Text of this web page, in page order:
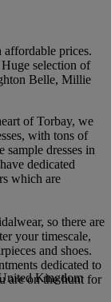
affordable prices.
selection of
Belle, Millie
of Torbay, we
with tons of
sample dresses in
dedicated
which are
so there are
your timescale,
and shoes.
dedicated to
are on the hunt for
Kingdom